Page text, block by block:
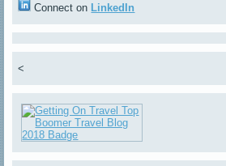
Connect on LinkedIn
<